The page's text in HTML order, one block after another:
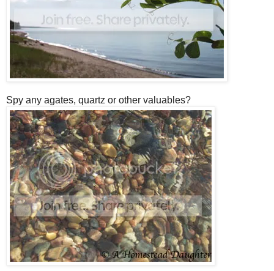
Spy any agates, quartz or other valuables?